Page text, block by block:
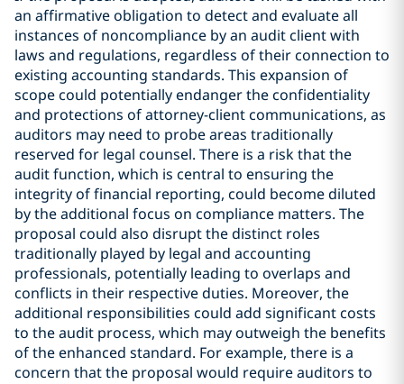
an affirmative obligation to detect and evaluate all
instances of noncompliance by an audit client with
laws and regulations, regardless of their connection to
existing accounting standards. This expansion of
scope could potentially endanger the confidentiality
and protections of attorney-client communications, as
auditors may need to probe areas traditionally
reserved for legal counsel. There is a risk that the
audit function, which is central to ensuring the
integrity of financial reporting, could become diluted
by the additional focus on compliance matters. The
proposal could also disrupt the distinct roles
traditionally played by legal and accounting
professionals, potentially leading to overlaps and
conflicts in their respective duties. Moreover, the
additional responsibilities could add significant costs
to the audit process, which may outweigh the benefits
of the enhanced standard. For example, there is a
concern that the proposal would require auditors to